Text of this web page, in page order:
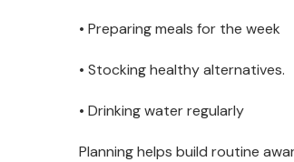
• Preparing meals for the week
• Stocking healthy alternatives.
• Drinking water regularly
Planning helps build routine